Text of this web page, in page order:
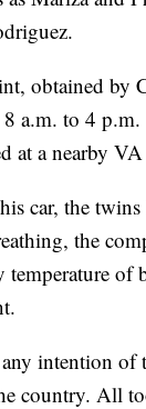
obtained by
a.m. to 4
at a nearby
car, the
the
of
intention
country. All